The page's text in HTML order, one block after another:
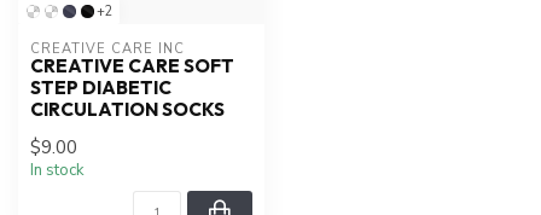
+2
CREATIVE CARE INC
CREATIVE CARE SOFT
STEP DIABETIC
CIRCULATION SOCKS
$9.00
In stock